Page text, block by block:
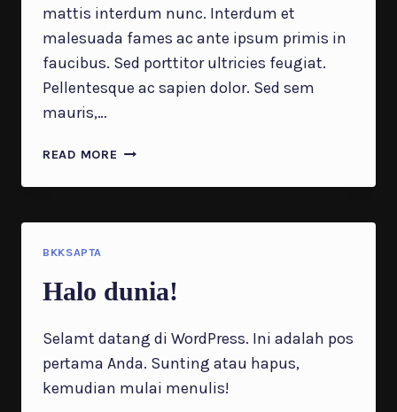
mattis interdum nunc. Interdum et
malesuada fames ac ante ipsum primis in
faucibus. Sed porttitor ultricies feugiat.
Pellentesque ac sapien dolor. Sed sem
mauris,…
READ MORE WHY
OF
IN
BKKSAPTA
Halo dunia!
Selamt datang di WordPress. Ini adalah pos
pertama Anda. Sunting atau hapus,
kemudian mulai menulis!